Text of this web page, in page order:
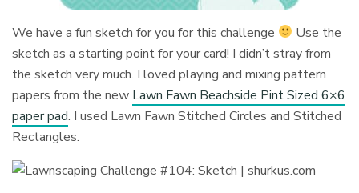
We have a fun sketch for you for this challenge
Use the
sketch as a starting point for your card! I didn’t stray from
the sketch very much. I loved playing and mixing pattern
papers from the new Lawn Fawn Beachside Pint Sized 6×6
paper pad. I used Lawn Fawn Stitched Circles and Stitched
Rectangles.